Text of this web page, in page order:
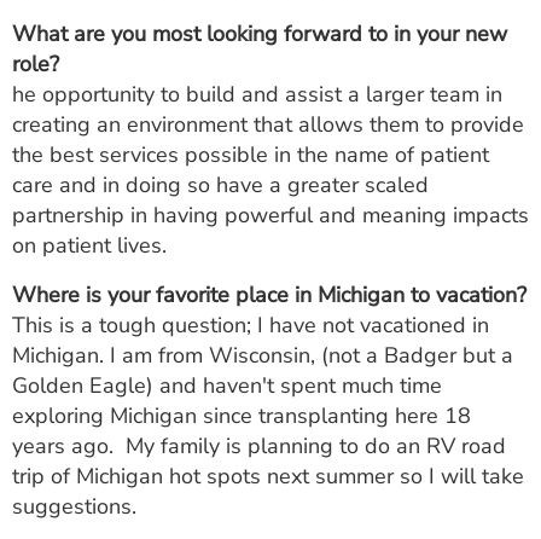
What are you most looking forward to in your new
role?
he opportunity to build and assist a larger team in
creating an environment that allows them to provide
the best services possible in the name of patient
care and in doing so have a greater scaled
partnership in having powerful and meaning impacts
on patient lives.
Where is your favorite place in Michigan to vacation?
This is a tough question; I have not vacationed in
Michigan. I am from Wisconsin, (not a Badger but a
Golden Eagle) and haven't spent much time
exploring Michigan since transplanting here 18
years ago. My family is planning to do an RV road
trip of Michigan hot spots next summer so I will take
suggestions.